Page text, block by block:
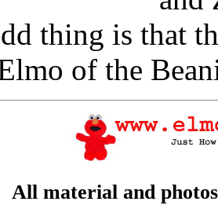
thing is that
of the
All material and